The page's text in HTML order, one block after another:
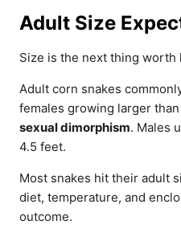
Adult Size
Size is the next thing worth
Adult corn snakes
females growing larger
sexual dimorphism. Males
4.5 feet.
Most snakes hit their adult
diet, temperature, and
outcome.